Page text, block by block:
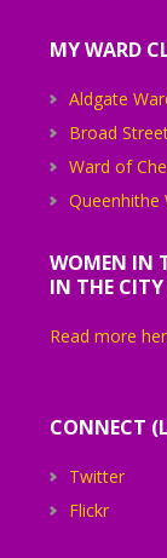
MY WARD
Aldgate
Broad
Ward of
Queenhithe
WOMEN IN
IN THE
Read more
CONNECT
Twitter
Flickr